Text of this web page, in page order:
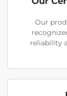
Our
reliability